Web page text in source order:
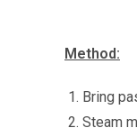
Method:
Bring
Steam